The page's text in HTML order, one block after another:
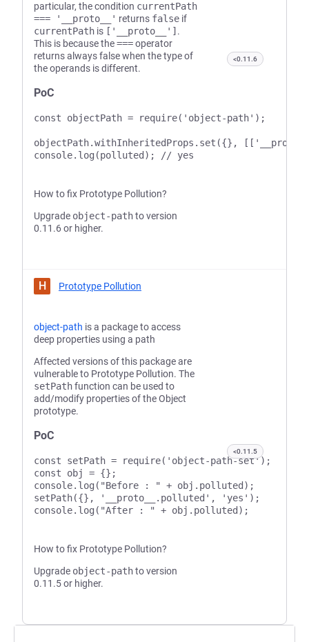
particular, the condition currentPath
=== '__proto__' returns false if
currentPath is ['__proto__'] .
This is because the===operator
returns always false when the type of
the operands is different.
PoC
const objectPath = require('object-path');
objectPath.withInheritedProps.set({},
How to fix Prototype Pollution?
Upgrade object-pathto version
0.11.6 or higher.
<0.11.6
H Prototype Pollution
object-path is a package to access
deep properties using a path
Affected versions of this package are
vulnerable to Prototype Pollution. The
setPathfunction can be used to
add/modify properties of the Object
prototype.
PoC
const setPath = require('object-path-set');
const obj = {};
console.log("Before : " + obj.polluted);
setPath({}, '__proto__.polluted', 'yes');
How to fix Prototype Pollution?
Upgrade object-pathto version
0.11.5 or higher.
<0.11.5